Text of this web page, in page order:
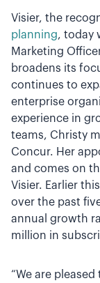
Visier, the
planning, today
Marketing
broadens its
continues to
enterprise
experience in
teams, Christy
Concur. Her
and comes on
Visier. Earlier
over the past
annual growth
million in
“We are